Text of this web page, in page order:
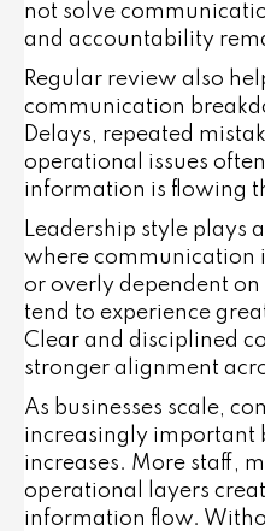
not solve
and accountability
Regular review also
communication
Delays, repeated
operational issues
information is flowing
Leadership style plays
where communication
or overly dependent
tend to experience
Clear and disciplined
stronger alignment
As businesses scale,
increasingly important
increases. More staff,
operational layers
information flow.